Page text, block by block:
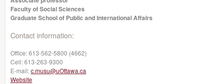
Faculty of Social Sciences
Graduate School of Public and International Affairs
Contact information:
Office:613-562-5800 (4662)
Cell:613-263-9300
E-mail:c.musu@uOttawa.ca
Website